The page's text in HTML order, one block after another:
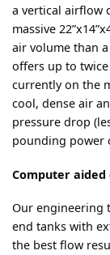
a vertical airflow
massive
air volume than
offers up to
currently on the
cool, dense air
pressure drop
pounding power
Computer
Our engineering
end tanks with
the best flow